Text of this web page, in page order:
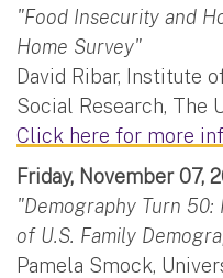
"Food Insecurity and
Home Survey"
David Ribar, Institute
Social Research, The
Click here for more
Friday, November 07,
"Demography Turn 50:
of U.S. Family
Pamela Smock,